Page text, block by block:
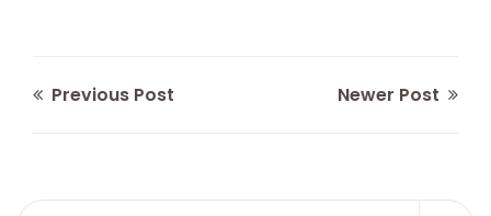
Previous Post Newer Post